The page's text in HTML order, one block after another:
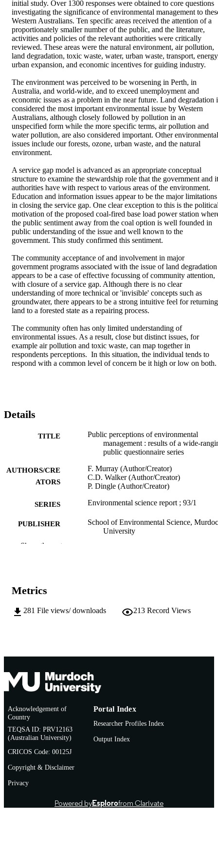
initial study. Over 1300 responses were obtained to core questions
investigating the significance of environmental management to
Western Australians. Ten specific areas received the attention of a
proportionately smaller number of the public, and the literature,
activities and policies of the relevant authorities were critically
reviewed. These areas were the natural environment, air pollution,
land degradation, toxic waste, water, urban waste, transport,
urban expansion, and economic incentives for guiding industry.
The environment was perceived to be worsening in Perth, in
Australia, and world-wide, and to exceed unemployment and
economic issues as a problem in the near future. Land degradation
considered the most important environmental issue by Western
Australians, although closely followed by pollution in an
unspecified form while the more specific terms, air pollution and
water pollution, are also considered important. Other environmental
issues include our forests, ozone, urban waste, and the natural
environment.
A service gap model is advanced as an appropriate conceptual
structure to examine the stewardship role that the government and
authorities have with respect to various areas of the environment.
Education and information issues appear to be the major limitations
in closing the service gap. One clear exception to this is the
motivation of the proposed coal-fired base load power station
the public sentiment away from the coal option is well founded in
public understanding of the issue and well known to the
government. This study confirmed this sentiment.
The community acceptance of and involvement in major
government programs associated with the issue of land degradation
appears to be a case of effective focussing of community attention,
with closure of a service gap. Although there is no clear
understanding of more technical or 'invisible' concepts such as
groundwater, there appears to be a strong intuitive feel for returning
land to a forested state as a repairing process.
The community often has only limited understanding of
environmental issues. As a result, close but distinct issues, for
example air pollution and toxic waste, can map together in
respondents perceptions.  In this situation, the individual tends to
respond with a common level of concern be it high or low on both.
Details
TITLE
Public perceptions of environmental
management : results of a wide-
public questionnaire series
AUTHORS/CRE
ATORS
F. Murray (Author/Creator)
C.D. Walker (Author/Creator)
P. Dingle (Author/Creator)
SERIES Environmental science report ; 93/1
PUBLISHER
School of Environmental Science,
University
Show the rest
Metrics
281 File views/ downloads 213 Record Views
Acknowledgement of
Country
TEQSA ID: PRV12163
(Australian University)
CRICOS Code: 00125J
Copyright & Disclaimer
Privacy
Portal Index
Researcher Profiles Index
Output Index
Powered byEsplorofrom Clarivate